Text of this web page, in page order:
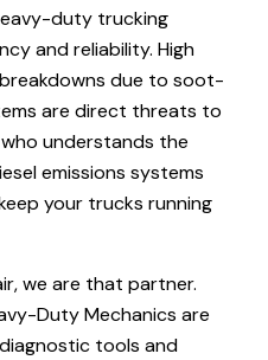
duty trucking
and reliability. High
due to soot-
are direct threats to
understands the
emissions systems
your trucks running
we are that partner.
Duty Mechanics are
tools and